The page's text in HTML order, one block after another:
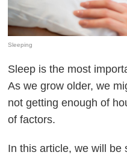
Sleeping
Sleep is the most
As we grow older, we
not getting enough of
of factors.
In this article, we will be